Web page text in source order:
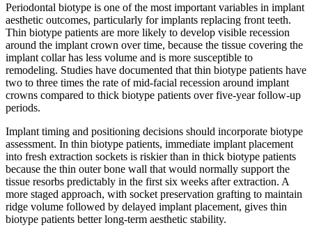
Periodontal biotype is one of the most important variables in implant
aesthetic outcomes, particularly for implants replacing front teeth.
Thin biotype patients are more likely to develop visible recession
around the implant crown over time, because the tissue covering the
implant collar has less volume and is more susceptible to
remodeling. Studies have documented that thin biotype patients have
two to three times the rate of mid-facial recession around implant
crowns compared to thick biotype patients over five-year follow-up
periods.
Implant timing and positioning decisions should incorporate biotype
assessment. In thin biotype patients, immediate implant placement
into fresh extraction sockets is riskier than in thick biotype patients
because the thin outer bone wall that would normally support the
tissue resorbs predictably in the first six weeks after extraction. A
more staged approach, with socket preservation grafting to maintain
ridge volume followed by delayed implant placement, gives thin
biotype patients better long-term aesthetic stability.